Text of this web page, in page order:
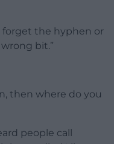
forget the hyphen or
bit.”
then where do you
people call